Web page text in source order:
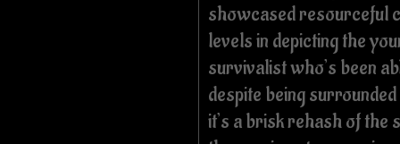
showcased resourceful
levels in depicting the
survivalist who’s been
despite being
it’s a brisk rehash of the